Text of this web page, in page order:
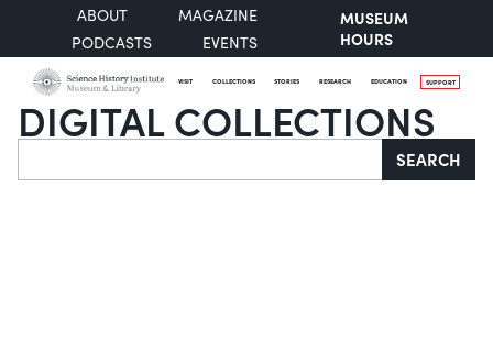
ABOUT
MAGAZINE
PODCASTS
EVENTS
MUSEUM
HOURS
VISIT COLLECTIONS STORIES RESEARCH EDUCATION SUPPORT
DIGITAL COLLECTIONS
Search SEARCH